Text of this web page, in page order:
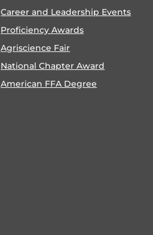
Career and Leadership Events
Proficiency Awards
Agriscience Fair
National Chapter Award
American FFA Degree